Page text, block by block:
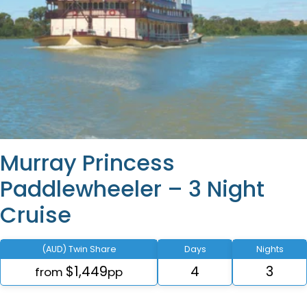
Murray Princess
Paddlewheeler – 3 Night
Cruise
(AUD) Twin Share
from $1,449pp
Days
4
Nights
3